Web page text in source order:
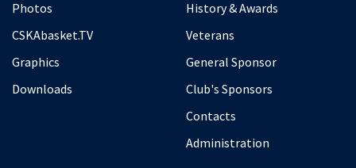
Photos
CSKAbasket.TV
Graphics
Downloads
History & Awards
Veterans
General Sponsor
Club's Sponsors
Contacts
Administration